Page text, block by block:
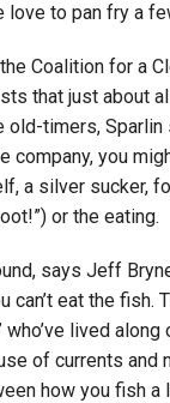
to pan fry a
Coalition for a
that just about
old-timers,
company, you
a silver sucker,
or the eating.
says Jeff
can’t eat the
lived
of currents and
how you fish a